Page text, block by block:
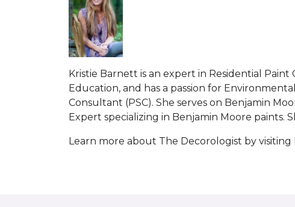
Kristie Barnett is an expert in Residential
Education, and has a passion for
Consultant (PSC). She serves on Benjamin
Expert specializing in Benjamin Moore paints.
Learn more about The Decorologist by visiting